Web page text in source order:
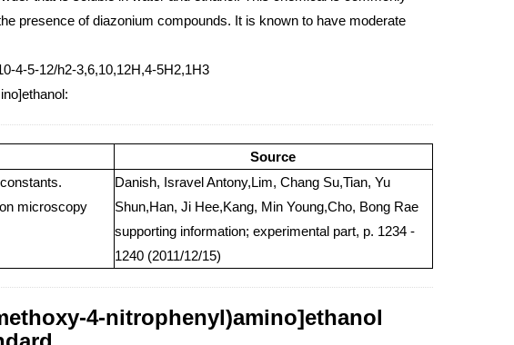
presence of diazonium compounds. It is known to have moderate
4-5-12/h2-3,6,10,12H,4-5H2,1H3
Source
microscopy
Danish, Isravel Antony,Lim, Chang Su,Tian, Yu
Shun,Han, Ji Hee,Kang, Min Young,Cho, Bong Rae
supporting information; experimental part, p. 1234 -
1240 (2011/12/15)
4-nitrophenyl)amino]ethanol